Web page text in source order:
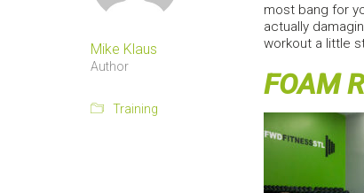
most bang for
actually
workout a little
FOAM
Mike Klaus
Author
Training